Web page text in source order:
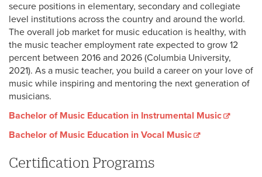
secure positions in elementary, secondary and collegiate
level institutions across the country and around the world.
The overall job market for music education is healthy, with
the music teacher employment rate expected to grow 12
percent between 2016 and 2026 (Columbia University,
2021). As a music teacher, you build a career on your love of
music while inspiring and mentoring the next generation of
musicians.
Bachelor of Music Education in Instrumental Music
Bachelor of Music Education in Vocal Music
Certification Programs